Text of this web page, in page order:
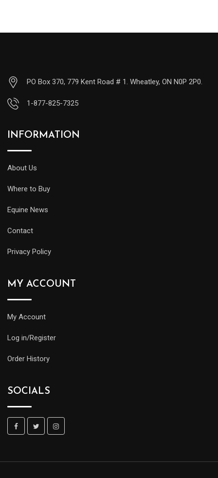
PO Box 370, 779 Kent Road # 1. Wheatley, ON N0P 2P0.
1-877-825-7325
INFORMATION
About Us
Where to Buy
Equine News
Contact
Privacy Policy
MY ACCOUNT
My Account
Log in/Register
Order History
SOCIALS